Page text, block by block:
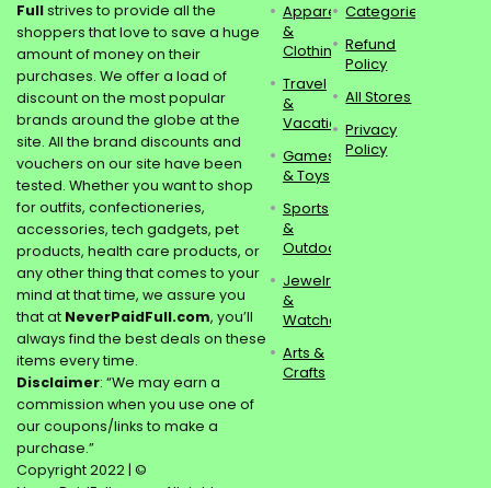
Fullstrives to provide all the
shoppers that love to save a huge
amount of money on their
purchases. We offer a load of
discount on the most popular
brands around the globe at the
site. All the brand discounts and
vouchers on our site have been
tested. Whether you want to shop
for outfits, confectioneries,
accessories, tech gadgets, pet
products, health care products, or
any other thing that comes to your
mind at that time, we assure you
that at NeverPaidFull.com, you’ll
always find the best deals on these
items every time.
Disclaimer: “We may earn a
commission when you use one of
our coupons/links to make a
purchase.”
Copyright 2022 | ©
Apparel
&
Clothing
Travel
&
Vacations
Games
& Toys
Sports
&
Outdoors
Jewelry
&
Watches
Arts &
Crafts
Categories
Refund
Policy
All Stores
Privacy
Policy